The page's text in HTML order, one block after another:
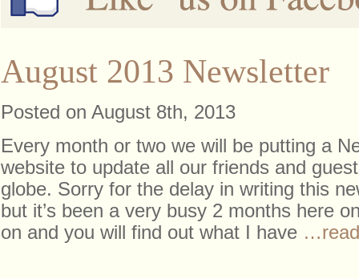
August 2013 Newsletter
Posted on August 8th, 2013
Every month or two we will be putting a
website to update all our friends and
globe. Sorry for the delay in writing this
but it’s been a very busy 2 months here
on and you will find out what I have